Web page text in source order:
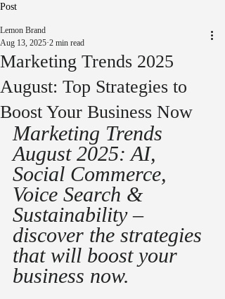
Post
Marketing Trends 2025
August: Top Strategies to
Boost Your Business Now
Lemon Brand
Aug 13, 2025 2 min read
Marketing Trends
August 2025: AI,
Social Commerce,
Voice Search &
Sustainability –
discover the strategies
that will boost your
business now.